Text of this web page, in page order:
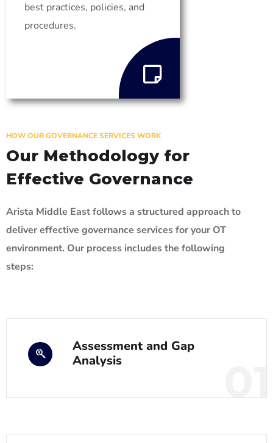
best practices, policies, and
procedures.
HOW OUR GOVERNANCE SERVICES WORK
Our Methodology for
Effective Governance
Arista Middle East follows a structured approach to
deliver effective governance services for your OT
environment. Our process includes the following
steps:
Assessment and Gap
Analysis